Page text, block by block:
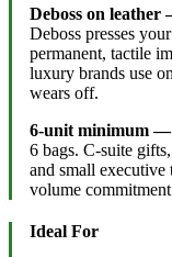
Deboss on
Deboss presses
permanent, tactile
luxury brands use
wears off.
6-unit minimum —
6 bags. C-suite
and small executive
volume
Ideal For